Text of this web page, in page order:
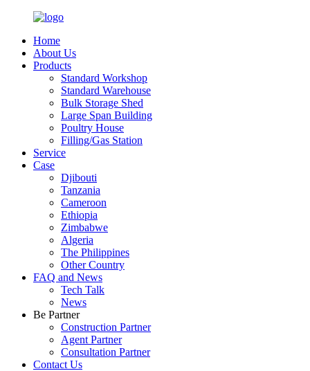
Home
About Us
Products
Standard Workshop
Standard Warehouse
Bulk Storage Shed
Large Span Building
Poultry House
Filling/Gas Station
Service
Case
Djibouti
Tanzania
Cameroon
Ethiopia
Zimbabwe
Algeria
The Philippines
Other Country
FAQ and News
Tech Talk
News
Be Partner
Construction Partner
Agent Partner
Consultation Partner
Contact Us